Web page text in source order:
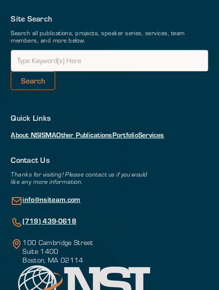
Site Search
Search all publications, projects, speaker series, services, team
members, and more below.
Quick Links
About NSISMAOther PublicationsPortfolioServices
Contact Us
Thanks for visiting! Please contact us if you would
like any more information.
info@nsiteam.com
(719) 439-0618
100 Cambridge Street
Suite 1400
Boston, MA 02114